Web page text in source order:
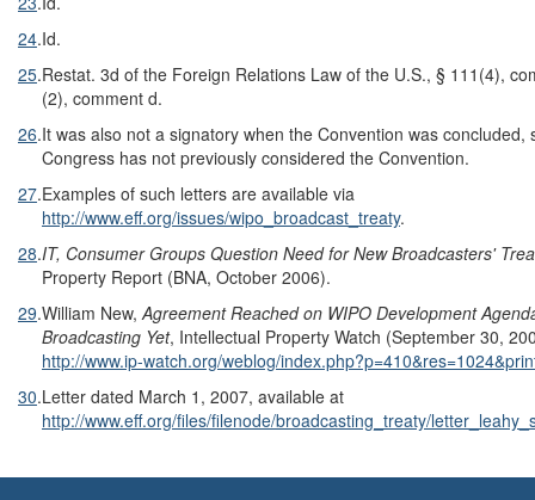
24.Id.
25.Restat. 3d of the Foreign Relations Law of the U.S., § 111(4),
(2), comment d.
26.It was also not a signatory when the Convention was concluded,
Congress has not previously considered the Convention.
27.Examples of such letters are available via
http://www.eff.org/issues/wipo_broadcast_treaty.
28.IT, Consumer Groups Question Need for New Broadcasters'
Property Report (BNA, October 2006).
29.William New, Agreement Reached on WIPO Development
Broadcasting Yet, Intellectual Property Watch (September 30,
http://www.ip-watch.org/weblog/
30.Letter dated March 1, 2007, available at
http://www.eff.org/files/filenode/broadcasting_treaty/